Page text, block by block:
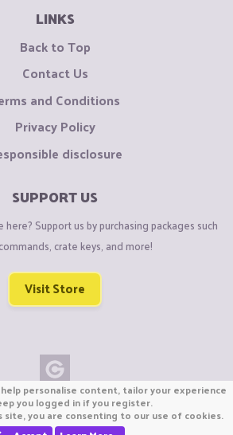
LINKS
Back to Top
Contact Us
and Conditions
Privacy Policy
disclosure
SUPPORT US
Support us by purchasing packages such
crate keys, and more!
Visit Store
© CraftiGames B.V. 2026
with Mojang or Minecraft.
not affiliated with Nintendo Co., Ltd
personalise content, tailor your experience
you logged in if you register.
site, you are consenting to our use of cookies.